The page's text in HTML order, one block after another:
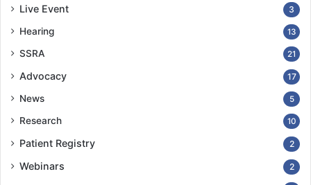
Live Event 3
Hearing 13
SSRA 21
Advocacy 17
News 5
Research 10
Patient Registry 2
Webinars 2